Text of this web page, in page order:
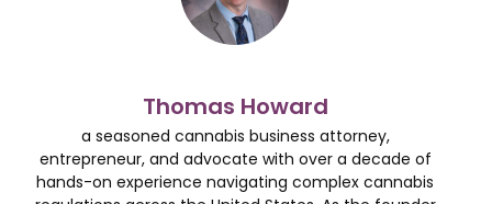
Thomas Howard
a seasoned cannabis business attorney,
entrepreneur, and advocate with over a decade of
hands-on experience navigating complex cannabis